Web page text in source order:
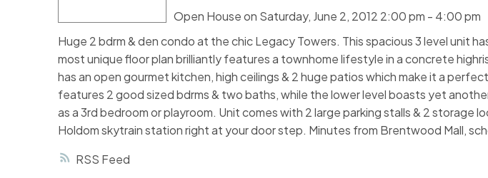
RSS
Open House on Saturday, June 2, 2012 2:00 pm - 4:00 pm
Huge 2 bdrm & den condo at the chic Legacy Towers. This spacious 3 level unit
most unique floor plan brilliantly features a townhome lifestyle in a concrete
has an open gourmet kitchen, high ceilings & 2 huge patios which make it a
features 2 good sized bdrms & two baths, while the lower level boasts yet
as a 3rd bedroom or playroom. Unit comes with 2 large parking stalls & 2 storage
Holdom skytrain station right at your door step. Minutes from Brentwood Mall,